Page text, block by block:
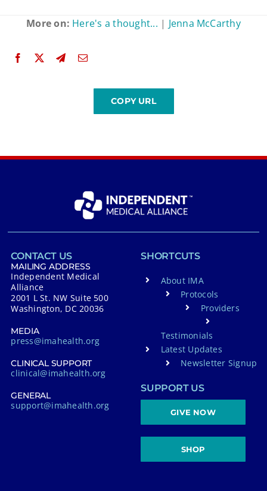
More on: Here's a thought... | Jenna McCarthy
CONTACT US
MAILING ADDRESS
Independent Medical
Alliance
2001 L St. NW Suite 500
Washington, DC 20036
MEDIA
press@imahealth.org
CLINICAL SUPPORT
clinical@imahealth.org
GENERAL
support@imahealth.org
SHORTCUTS
About IMA
Protocols
Providers
Testimonials
Latest Updates
Newsletter Signup
SUPPORT US
GIVE NOW
SHOP